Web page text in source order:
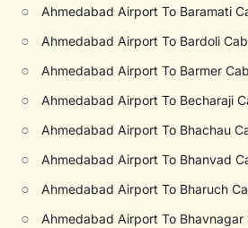
○ Ahmedabad Airport To Baramati
○ Ahmedabad Airport To Bardoli Cab
○ Ahmedabad Airport To Barmer Cab
○ Ahmedabad Airport To Becharaji
○ Ahmedabad Airport To Bhachau
○ Ahmedabad Airport To Bhanvad
○ Ahmedabad Airport To Bharuch
○ Ahmedabad Airport To Bhavnagar